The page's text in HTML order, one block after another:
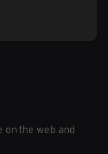
on the web and